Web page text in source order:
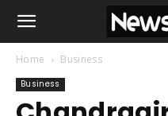
Home Business
Business